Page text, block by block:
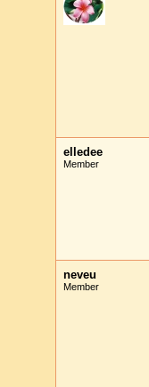
elledee
Member
neveu
Member